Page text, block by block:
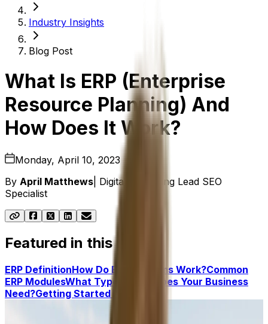
Industry Insights
Blog Post
What Is ERP (Enterprise
Resource Planning) And
How Does It Work?
Monday, April 10, 2023
By April Matthews Digital Marketing Lead SEO
Specialist
Featured in this post
ERP DefinitionHow Do ERP Systems Work?Common
ERP ModulesWhat Type of ERP Does Your Business
Need?Getting Started With ERP